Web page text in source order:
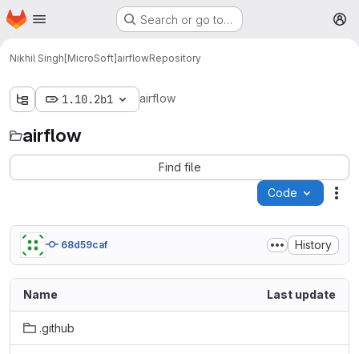
Skip to main content
Homepage Search or go to…
Nikhil Singh[MicroSoft]airflowRepository
1.10.2b1 airflow
airflow
Find file
Code
68d59caf History
Name Last update
.github